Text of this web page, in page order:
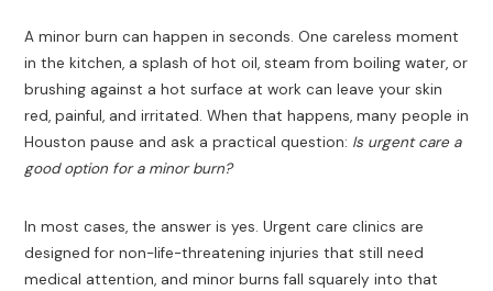
A minor burn can happen in seconds. One careless moment
in the kitchen, a splash of hot oil, steam from boiling water, or
brushing against a hot surface at work can leave your skin
red, painful, and irritated. When that happens, many people in
Houston pause and ask a practical question: Is urgent care a
good option for a minor burn?
In most cases, the answer is yes. Urgent care clinics are
designed for non-life-threatening injuries that still need
medical attention, and minor burns fall squarely into that